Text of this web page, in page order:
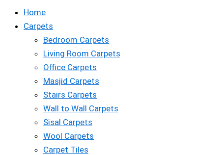
Home
Carpets
Bedroom Carpets
Living Room Carpets
Office Carpets
Masjid Carpets
Stairs Carpets
Wall to Wall Carpets
Sisal Carpets
Wool Carpets
Carpet Tiles